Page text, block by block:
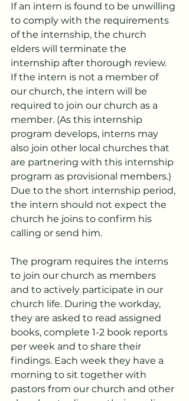
If an intern is found to be unwilling
to comply with the requirements
of the internship, the church
elders will terminate the
internship after thorough review.
If the intern is not a member of
our church, the intern will be
required to join our church as a
member. (As this internship
program develops, interns may
also join other local churches that
are partnering with this internship
program as provisional members.)
Due to the short internship period,
the intern should not expect the
church he joins to confirm his
calling or send him.
The program requires the interns
to join our church as members
and to actively participate in our
church life. During the workday,
they are asked to read assigned
books, complete 1-2 book reports
per week and to share their
findings. Each week they have a
morning to sit together with
pastors from our church and other